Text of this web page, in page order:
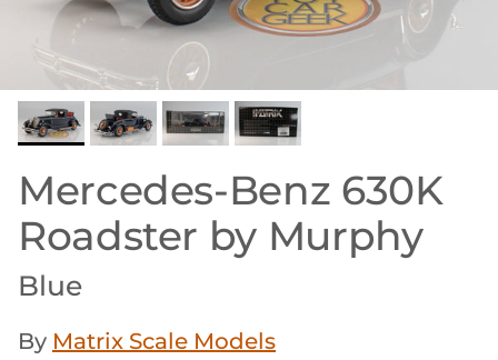
Mercedes-Benz 630K
Roadster by Murphy
Blue
By Matrix Scale Models